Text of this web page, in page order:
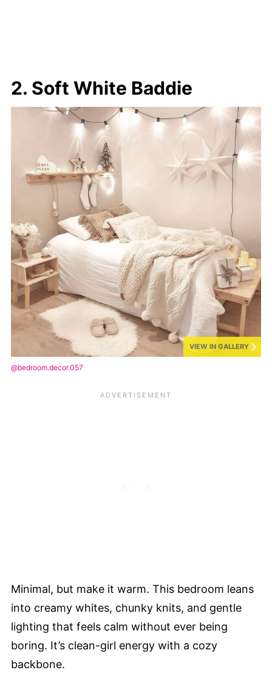
2. Soft White Baddie
VIEW IN GALLERY
@bedroom.decor.057
Minimal, but make it warm. This bedroom leans
into creamy whites, chunky knits, and gentle
lighting that feels calm without ever being
boring. It’s clean-girl energy with a cozy
backbone.